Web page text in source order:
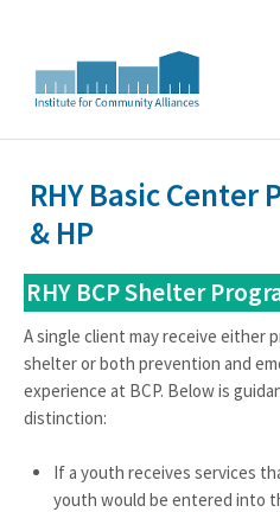
HMIS Data Entry and
DASH Great Lakes
RHY Basic Center
& HP
RHY BCP Shelter
A single client may receive either
shelter or both prevention and
experience at BCP. Below is
distinction:
If a youth receives services
youth would be entered into